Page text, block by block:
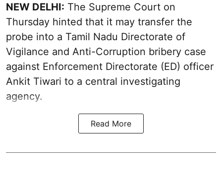
NEW DELHI: The Supreme Court on
Thursday hinted that it may transfer the
probe into a Tamil Nadu Directorate of
Vigilance and Anti-Corruption bribery case
against Enforcement Directorate (ED) officer
Ankit Tiwari to a central investigating
agency.
Read More